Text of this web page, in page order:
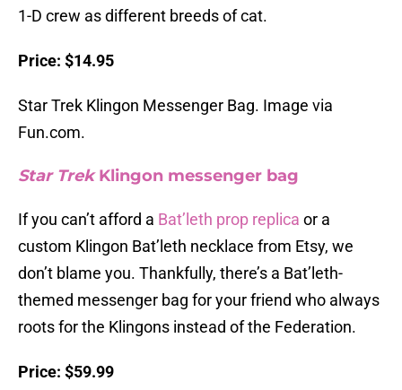
1-D crew as different breeds of cat.
Price: $14.95
Star Trek Klingon Messenger Bag. Image via
Fun.com.
Star TrekKlingon messenger bag
If you can’t afford a Bat’leth prop replica or a
custom Klingon Bat’leth necklace from Etsy, we
don’t blame you. Thankfully, there’s a Bat’leth-
themed messenger bag for your friend who always
roots for the Klingons instead of the Federation.
Price: $59.99